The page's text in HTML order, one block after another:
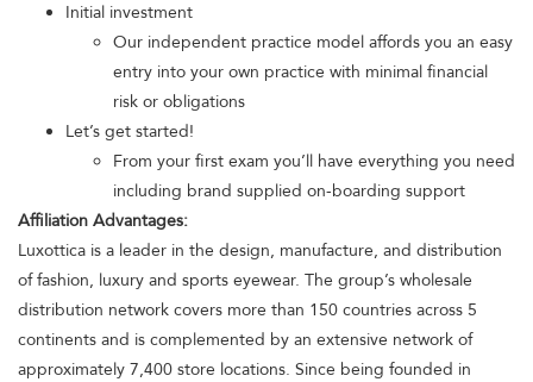
Initial investment
Our independent practice model affords you an easy
entry into your own practice with minimal financial
risk or obligations
Let’s get started!
From your first exam you’ll have everything you need
including brand supplied on-boarding support
Affiliation Advantages:
Luxottica is a leader in the design, manufacture, and distribution
of fashion, luxury and sports eyewear. The group’s wholesale
distribution network covers more than 150 countries across 5
continents and is complemented by an extensive network of
approximately 7,400 store locations. Since being founded in